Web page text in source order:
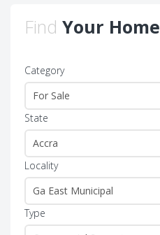
Find Your Home
Category
State
Locality
Type